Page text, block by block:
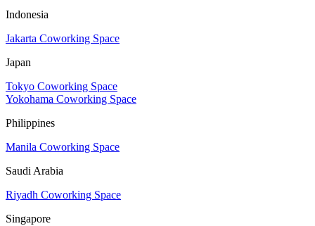
Indonesia
Jakarta Coworking Space
Japan
Tokyo Coworking Space
Yokohama Coworking Space
Philippines
Manila Coworking Space
Saudi Arabia
Riyadh Coworking Space
Singapore